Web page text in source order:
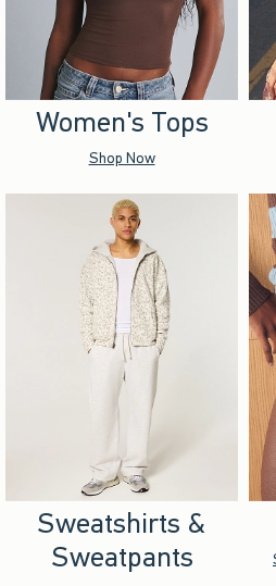
Women's Tops
Shop Now
Sweatshirts &
Sweatpants